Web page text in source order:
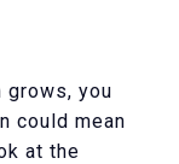
you
could mean
at the